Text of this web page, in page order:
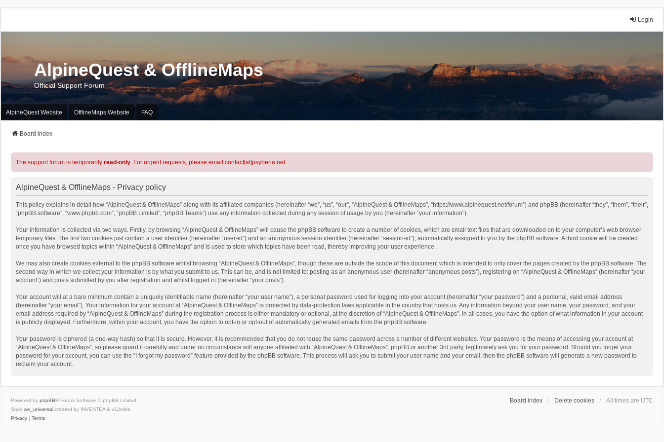
Login
AlpineQuest & OfflineMaps
Official Support Forum
AlpineQuest Website OfflineMaps Website FAQ
Board index
The support forum is temporarily read-only. For urgent requests, please email contact[at]psyberia.net
AlpineQuest & OfflineMaps - Privacy policy
This policy explains in detail how “AlpineQuest & OfflineMaps” along with its affiliated companies (hereinafter “we”, “us”, “our”, “AlpineQuest & OfflineMaps”, “https://www.alpinequest.net/forum”) and phpBB (hereinafter “they”, “them”, “their”,
“phpBB software”, “www.phpbb.com”, “phpBB Limited”, “phpBB Teams”) use any information collected during any session of usage by you (hereinafter “your information”).
Your information is collected via two ways. Firstly, by browsing “AlpineQuest & OfflineMaps” will cause the phpBB software to create a number of cookies, which are small text files that are downloaded on to your computer’s web browser
temporary files. The first two cookies just contain a user identifier (hereinafter “user-id”) and an anonymous session identifier (hereinafter “session-id”), automatically assigned to you by the phpBB software. A third cookie will be created
once you have browsed topics within “AlpineQuest & OfflineMaps” and is used to store which topics have been read, thereby improving your user experience.
We may also create cookies external to the phpBB software whilst browsing “AlpineQuest & OfflineMaps”, though these are outside the scope of this document which is intended to only cover the pages created by the phpBB software. The
second way in which we collect your information is by what you submit to us. This can be, and is not limited to: posting as an anonymous user (hereinafter “anonymous posts”), registering on “AlpineQuest & OfflineMaps” (hereinafter “your
account”) and posts submitted by you after registration and whilst logged in (hereinafter “your posts”).
Your account will at a bare minimum contain a uniquely identifiable name (hereinafter “your user name”), a personal password used for logging into your account (hereinafter “your password”) and a personal, valid email address
(hereinafter “your email”). Your information for your account at “AlpineQuest & OfflineMaps” is protected by data-protection laws applicable in the country that hosts us. Any information beyond your user name, your password, and your
email address required by “AlpineQuest & OfflineMaps” during the registration process is either mandatory or optional, at the discretion of “AlpineQuest & OfflineMaps”. In all cases, you have the option of what information in your account
is publicly displayed. Furthermore, within your account, you have the option to opt-in or opt-out of automatically generated emails from the phpBB software.
Your password is ciphered (a one-way hash) so that it is secure. However, it is recommended that you do not reuse the same password across a number of different websites. Your password is the means of accessing your account at
“AlpineQuest & OfflineMaps”, so please guard it carefully and under no circumstance will anyone affiliated with “AlpineQuest & OfflineMaps”, phpBB or another 3rd party, legitimately ask you for your password. Should you forget your
password for your account, you can use the “I forgot my password” feature provided by the phpBB software. This process will ask you to submit your user name and your email, then the phpBB software will generate a new password to
reclaim your account.
Board index Delete cookies All times are UTC
Powered by phpBB® Forum Software © phpBB Limited
Style we_universal created by INVENTEA & v12mike
Privacy | Terms